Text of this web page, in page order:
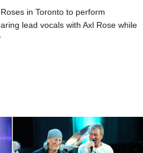
in Toronto to perform
lead vocals with Axl Rose while